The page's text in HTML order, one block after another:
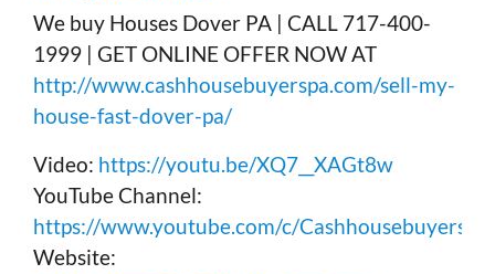
We buy Houses Dover PA | CALL 717-400-
1999 | GET ONLINE OFFER NOW AT
http://www.cashhousebuyerspa.com/sell-my-
house-fast-dover-pa/
Video: https://youtu.be/XQ7__XAGt8w
YouTube Channel:
https://www.youtube.com/c/Cashhousebuyerspa
Website: